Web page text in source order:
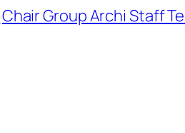
Chair Group Archi Staff